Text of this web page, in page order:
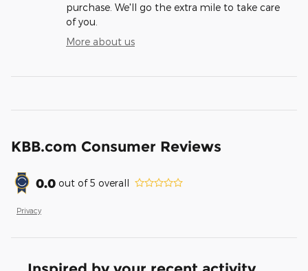
purchase. We'll go the extra mile to take care
of you.
More about us
KBB.com Consumer Reviews
0.0 out of5 overall
Privacy